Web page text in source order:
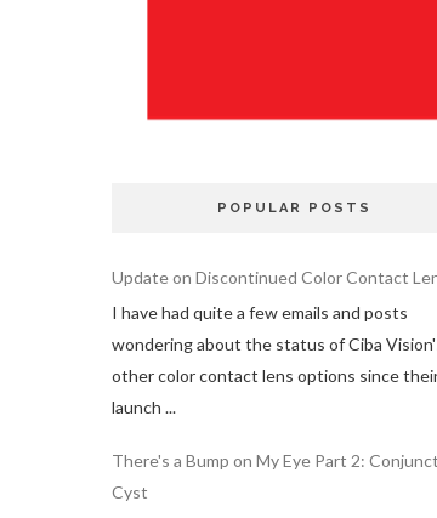
POPULAR POSTS
Update on Discontinued Color Contact
I have had quite a few emails and posts
wondering about the status of Ciba
other color contact lens options since
launch ...
There's a Bump on My Eye Part 2:
Cyst